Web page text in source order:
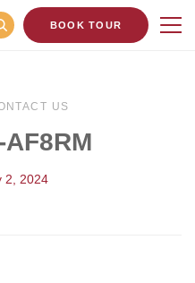
BOOK TOUR
US
2, 2024